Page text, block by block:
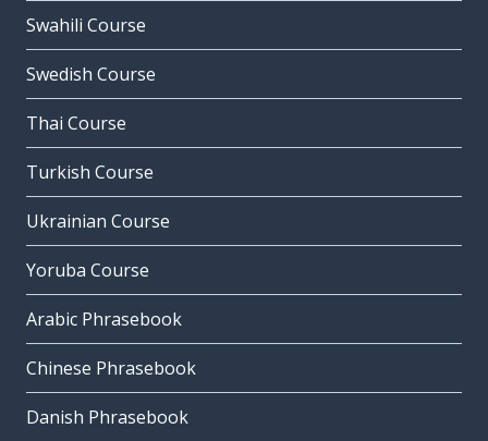
Swahili Course
Swedish Course
Thai Course
Turkish Course
Ukrainian Course
Yoruba Course
Arabic Phrasebook
Chinese Phrasebook
Danish Phrasebook